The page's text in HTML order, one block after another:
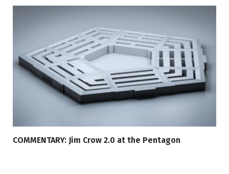
COMMENTARY: Jim Crow 2.0 at the Pentagon